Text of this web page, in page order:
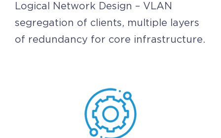
Logical Network Design – VLAN
segregation of clients, multiple layers
of redundancy for core infrastructure.